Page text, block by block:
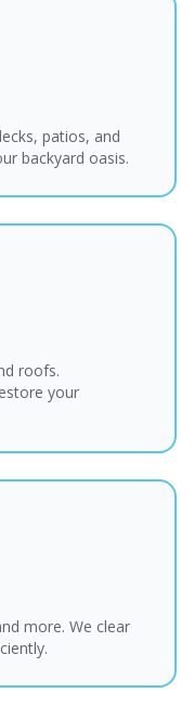
patios, and
backyard oasis.
roofs.
your
more. We clear